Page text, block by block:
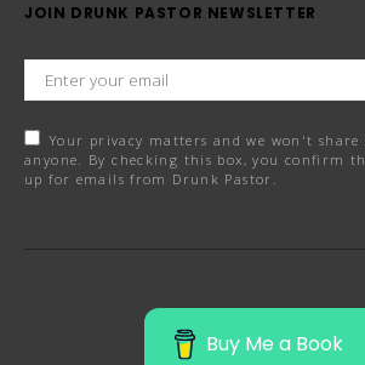
JOIN DRUNK PASTOR NEWSLETTER
Your privacy matters and we won't
anyone. By checking this box, you confirm
up for emails from Drunk Pastor.
Buy Me a Book